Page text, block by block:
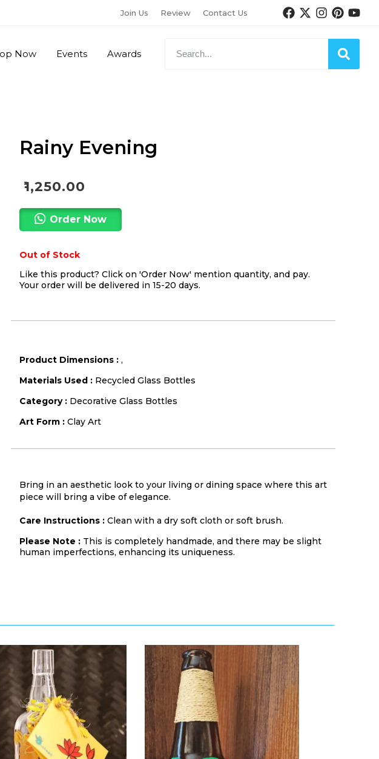
Join Us Review Contact Us
Now Events Awards
Rainy Evening
1,250.00
Order Now
Out of Stock
Like this product? Click on 'Order Now' mention quantity, and pay.
Your order will be delivered in 15-20 days.
Product Dimensions : ,
Materials Used : Recycled Glass Bottles
Category : Decorative Glass Bottles
Art Form : Clay Art
Bring in an aesthetic look to your living or dining space where this art
piece will bring a vibe of elegance.
Care Instructions : Clean with a dry soft cloth or soft brush.
Please Note : This is completely handmade, and there may be slight
human imperfections, enhancing its uniqueness.